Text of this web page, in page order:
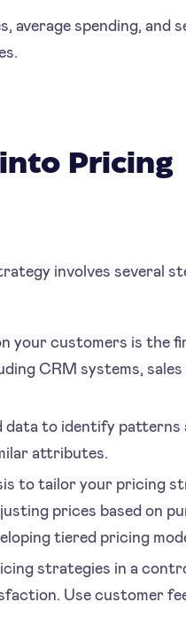
average spending, and
Pricing
involves several
your customers is the
CRM systems, sales
data to identify patterns
attributes.
to tailor your pricing
prices based on
tiered pricing
strategies in a
Use customer